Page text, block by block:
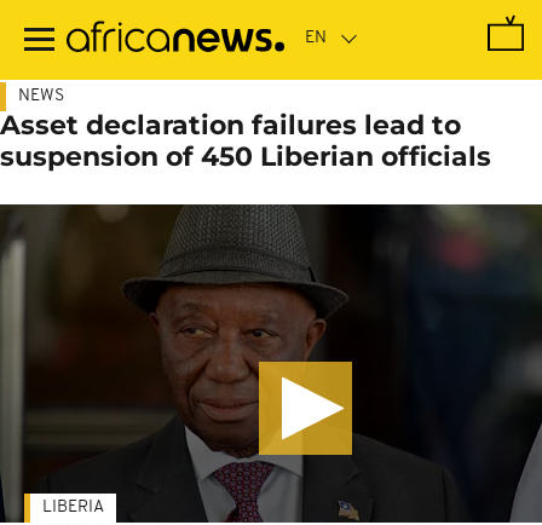
main
NEWS
Asset declaration failures lead to
suspension of 450 Liberian officials
LIBERIA